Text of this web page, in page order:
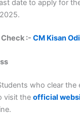
date to apply for
:- CM Kisan
who clear the
visit theofficial